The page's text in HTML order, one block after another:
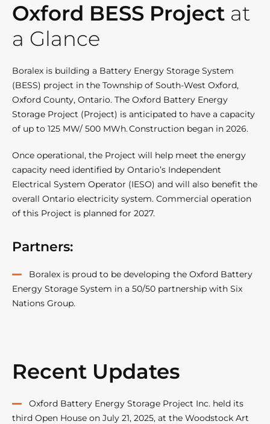
Oxford BESS Project at
a Glance
Boralex is building a Battery Energy Storage System
(BESS) project in the Township of South-West Oxford,
Oxford County, Ontario. The Oxford Battery Energy
Storage Project (Project) is anticipated to have a capacity
of up to 125 MW/ 500 MWh. Construction began in 2026.
Once operational, the Project will help meet the energy
capacity need identified by Ontario’s Independent
Electrical System Operator (IESO) and will also benefit the
overall Ontario electricity system. Commercial operation
of this Project is planned for 2027.
Partners:
Boralex is proud to be developing the Oxford Battery
Energy Storage System in a 50/50 partnership with Six
Nations Group.
Recent Updates
Oxford Battery Energy Storage Project Inc. held its
third Open House on July 21, 2025, at the Woodstock Art